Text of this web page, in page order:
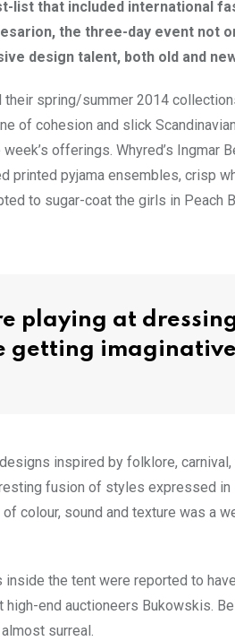
that included international
the three-day event not
design talent, both old and
spring/summer 2014
of cohesion and slick
offerings. Whyred’s Ingmar
printed pyjama ensembles, crisp
to sugar-coat the girls in Peach
playing at
getting
inspired by folklore,
fusion of styles expressed
colour, sound and texture was a
the tent were reported to
end auctioneers Bukowskis.
surreal.